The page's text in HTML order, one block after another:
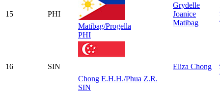
15
PHI
Matibag/Progella
PHI
Grydelle
Joanice
Matibag
16
SIN
Chong E.H.H./Phua Z.R.
SIN
Eliza Chong